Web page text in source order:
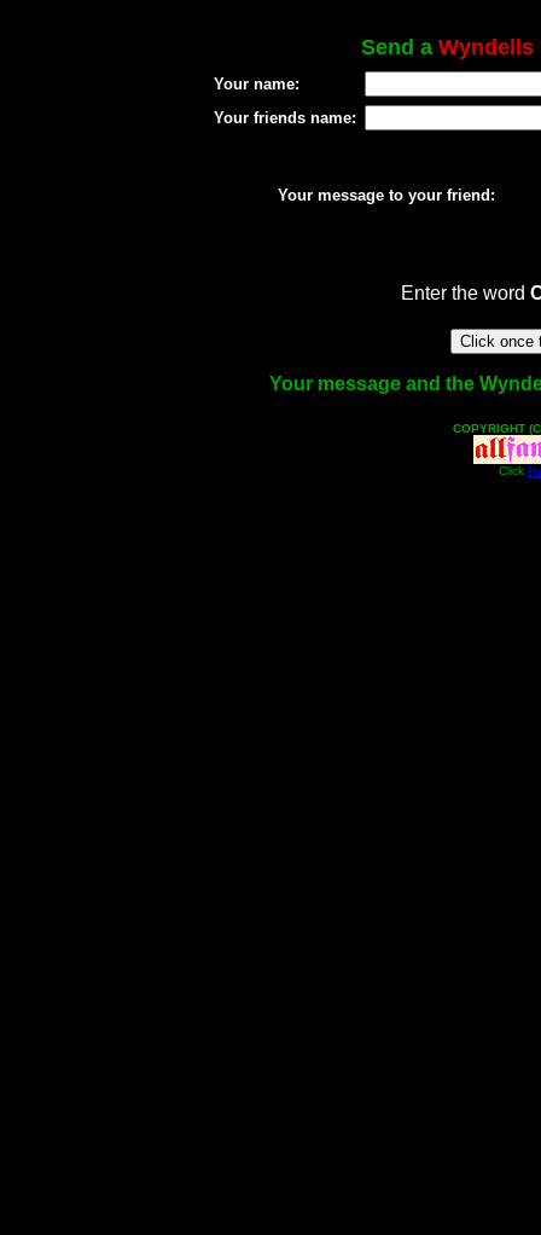
Send a Wyndells
Your name:
Your friends name:
Your message to your friend:
Enter the word
Your message and the
COPYRIGHT
Click